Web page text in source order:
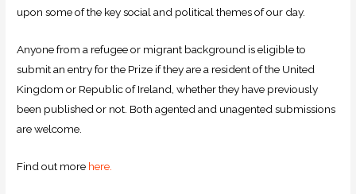
upon some of the key social and political themes of our day.
Anyone from a refugee or migrant background is eligible to
submit an entry for the Prize if they are a resident of the United
Kingdom or Republic of Ireland, whether they have previously
been published or not. Both agented and unagented submissions
are welcome.
Find out more here.